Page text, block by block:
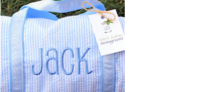
Add to
Wishlist